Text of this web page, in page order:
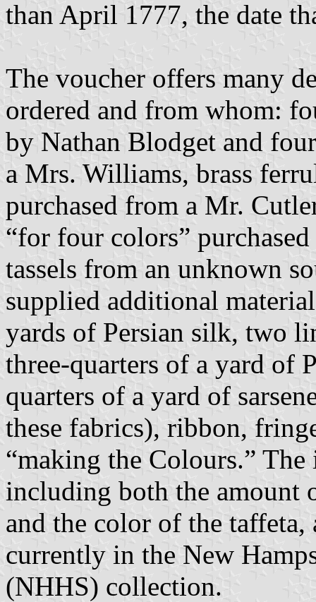
than April 1777, the date
The voucher offers many
ordered and from whom:
by Nathan Blodget and
a Mrs. Williams, brass
purchased from a Mr.
“for four colors”
tassels from an unknown
supplied additional
yards of Persian silk, two
three-quarters of a yard of
quarters of a yard of
these fabrics), ribbon,
“making the Colours.”
including both the amount
and the color of the
currently in the New
(NHHS) collection.